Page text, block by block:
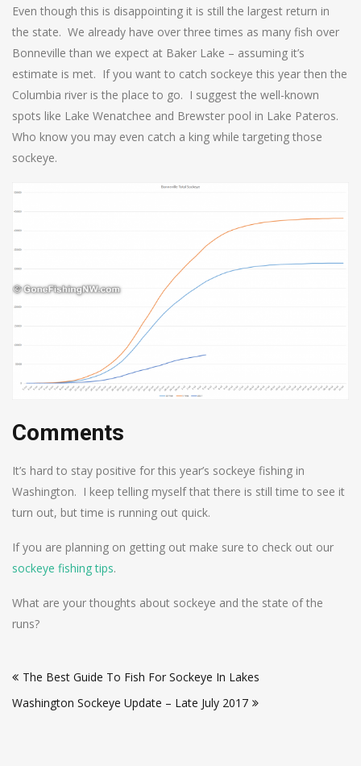
Even though this is disappointing it is still the largest return in
the state. We already have over three times as many fish over
Bonneville than we expect at Baker Lake – assuming it’s
estimate is met. If you want to catch sockeye this year then the
Columbia river is the place to go. I suggest the well-known
spots like Lake Wenatchee and Brewster pool in Lake Pateros.
Who know you may even catch a king while targeting those
sockeye.
Comments
It’s hard to stay positive for this year’s sockeye fishing in
Washington. I keep telling myself that there is still time to see it
turn out, but time is running out quick.
If you are planning on getting out make sure to check out our
sockeye fishing tips.
What are your thoughts about sockeye and the state of the
runs?
navigation
The Best Guide To Fish For Sockeye In Lakes
Washington Sockeye Update – Late July 2017